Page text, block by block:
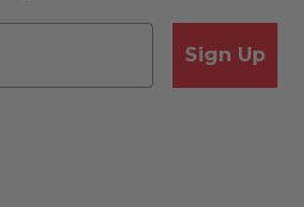
Sign Up